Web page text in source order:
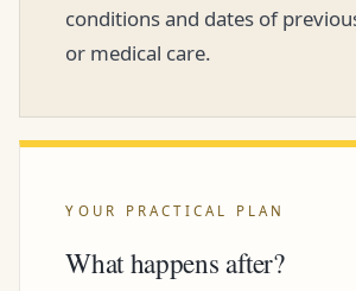
conditions and dates of
or medical care.
YOUR PRACTICAL PLAN
What happens after?